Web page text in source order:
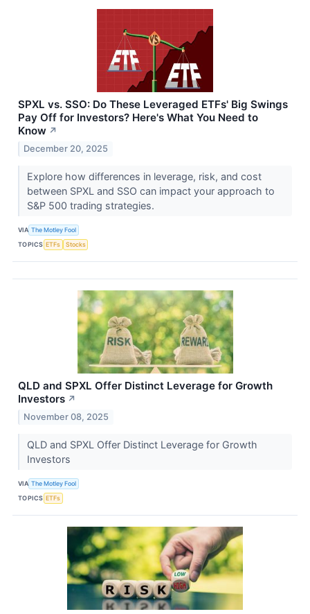
SPXL vs. SSO: Do These Leveraged ETFs' Big Swings
Pay Off for Investors? Here's What You Need to
Know ↗
December 20, 2025
Explore how differences in leverage, risk, and cost
between SPXL and SSO can impact your approach to
S&P 500 trading strategies.
VIA The Motley Fool
TOPICS ETFs Stocks
QLD and SPXL Offer Distinct Leverage for Growth
Investors ↗
November 08, 2025
QLD and SPXL Offer Distinct Leverage for Growth
Investors
VIA The Motley Fool
TOPICS ETFs